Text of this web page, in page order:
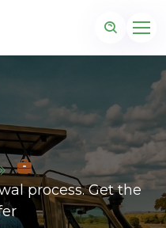
process. Get the